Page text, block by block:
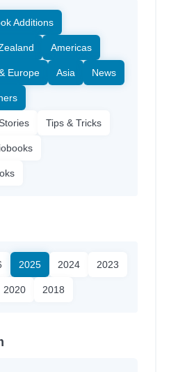
Additions
Americas
Europe Asia News
Tips & Tricks
2025 2024 2023
2020 2018